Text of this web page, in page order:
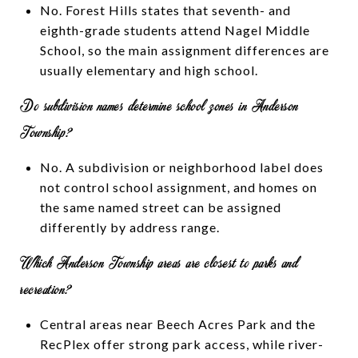
No. Forest Hills states that seventh- and
eighth-grade students attend Nagel Middle
School, so the main assignment differences are
usually elementary and high school.
Do subdivision names determine school zones in Anderson
Township?
No. A subdivision or neighborhood label does
not control school assignment, and homes on
the same named street can be assigned
differently by address range.
Which Anderson Township areas are closest to parks and
recreation?
Central areas near Beech Acres Park and the
RecPlex offer strong park access, while river-